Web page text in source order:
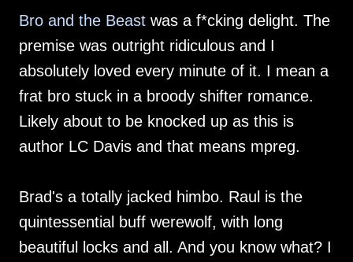
Bro and the Beast was a f*cking delight. The
premise was outright ridiculous and I
absolutely loved every minute of it. I mean a
frat bro stuck in a broody shifter romance.
Likely about to be knocked up as this is
author LC Davis and that means mpreg.
Brad's a totally jacked himbo. Raul is the
quintessential buff werewolf, with long
beautiful locks and all. And you know what? I